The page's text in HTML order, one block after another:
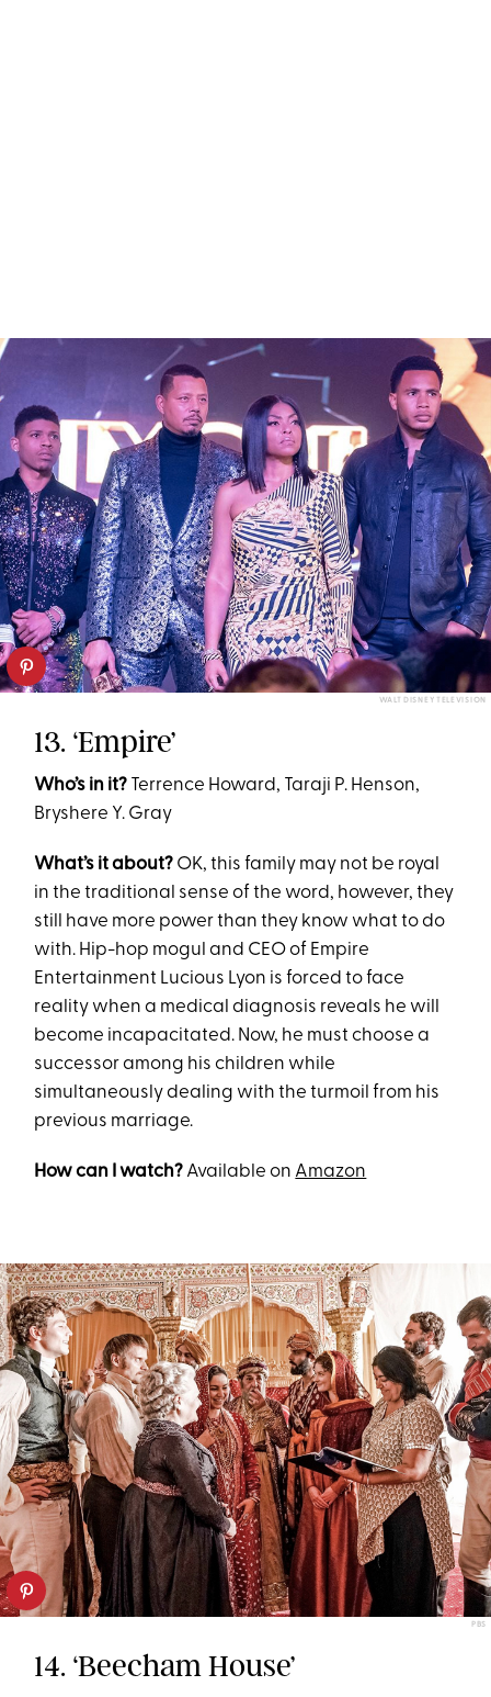
WALT DISNEY TELEVISION
13. ‘Empire’
Who’s in it? Terrence Howard, Taraji P. Henson,
Bryshere Y. Gray
What’s it about? OK, this family may not be royal
in the traditional sense of the word, however, they
still have more power than they know what to do
with. Hip-hop mogul and CEO of Empire
Entertainment Lucious Lyon is forced to face
reality when a medical diagnosis reveals he will
become incapacitated. Now, he must choose a
successor among his children while
simultaneously dealing with the turmoil from his
previous marriage.
How can I watch? Available on Amazon
PBS
14. ‘Beecham House’